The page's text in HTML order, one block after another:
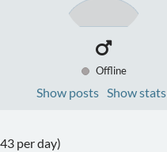
Offline
Show posts Show stats
per day)